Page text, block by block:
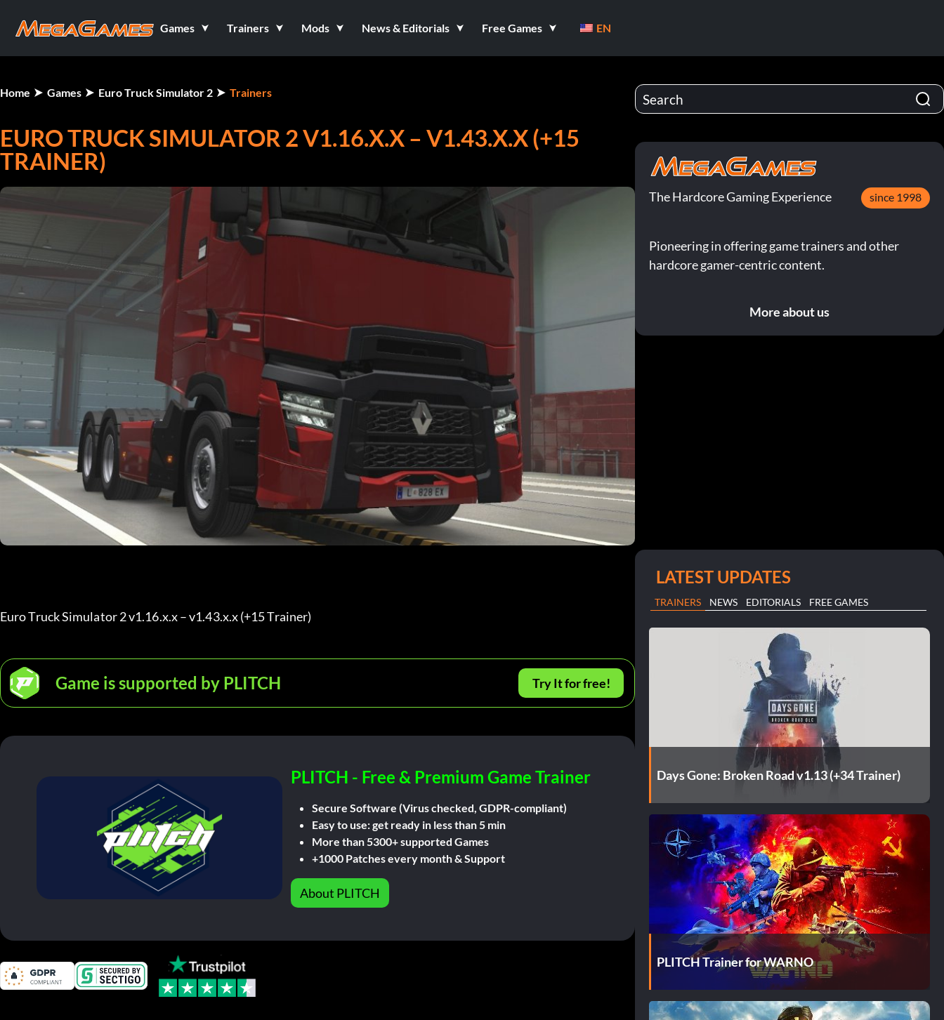
Games Trainers Mods News & Editorials Free Games EN
Home Games Euro Truck Simulator 2 Trainers
EURO TRUCK SIMULATOR 2 V1.16.X.X – V1.43.X.X (+15
TRAINER)
Euro Truck Simulator 2 v1.16.x.x – v1.43.x.x (+15 Trainer)
Game is supported by PLITCH Try It for free!
PLITCH - Free & Premium Game Trainer
Secure Software (Virus checked, GDPR-compliant)
Easy to use: get ready in less than 5 min
More than 5300+ supported Games
+1000 Patches every month & Support
About PLITCH
The Hardcore Gaming Experience since 1998
Pioneering in offering game trainers and other
hardcore gamer-centric content.
More about us
LATEST UPDATES
TRAINERS NEWS EDITORIALS FREE GAMES
Days Gone: Broken Road v1.13 (+34 Trainer)
PLITCH Trainer for WARNO